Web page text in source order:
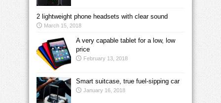
2 lightweight phone headsets with clear sound
March 15, 2018
A very capable tablet for a low, low
price
February 13, 2018
Smart suitcase, true fuel-sipping car
January 16, 2018